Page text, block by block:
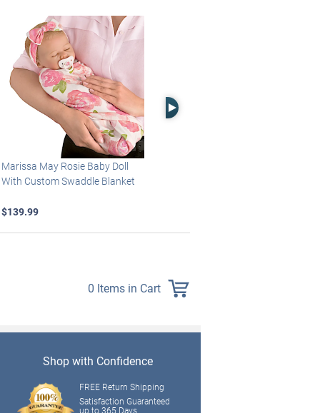
Marissa May Rosie Baby Doll
With Custom Swaddle Blanket
$139.99
Right Arrow
0 Items in Cart
Shop with Confidence
FREE Return Shipping
Satisfaction Guaranteed
up to 365 Days